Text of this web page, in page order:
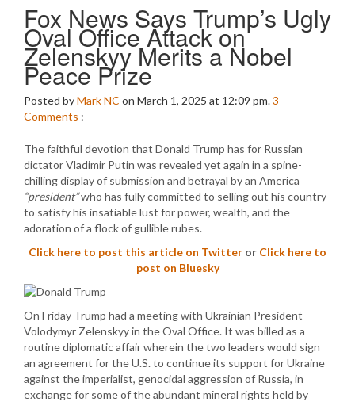
Fox News Says Trump’s Ugly
Oval Office Attack on
Zelenskyy Merits a Nobel
Peace Prize
Posted byMark NC on March 1, 2025 at 12:09 pm.3
Comments :
The faithful devotion that Donald Trump has for Russian
dictator Vladimir Putin was revealed yet again in a spine-
chilling display of submission and betrayal by an America
“president”who has fully committed to selling out his country
to satisfy his insatiable lust for power, wealth, and the
adoration of a flock of gullible rubes.
Click here to post this article on Twitter or Click here to
post on Bluesky
On Friday Trump had a meeting with Ukrainian President
Volodymyr Zelenskyy in the Oval Office. It was billed as a
routine diplomatic affair wherein the two leaders would sign
an agreement for the U.S. to continue its support for Ukraine
against the imperialist, genocidal aggression of Russia, in
exchange for some of the abundant mineral rights held by